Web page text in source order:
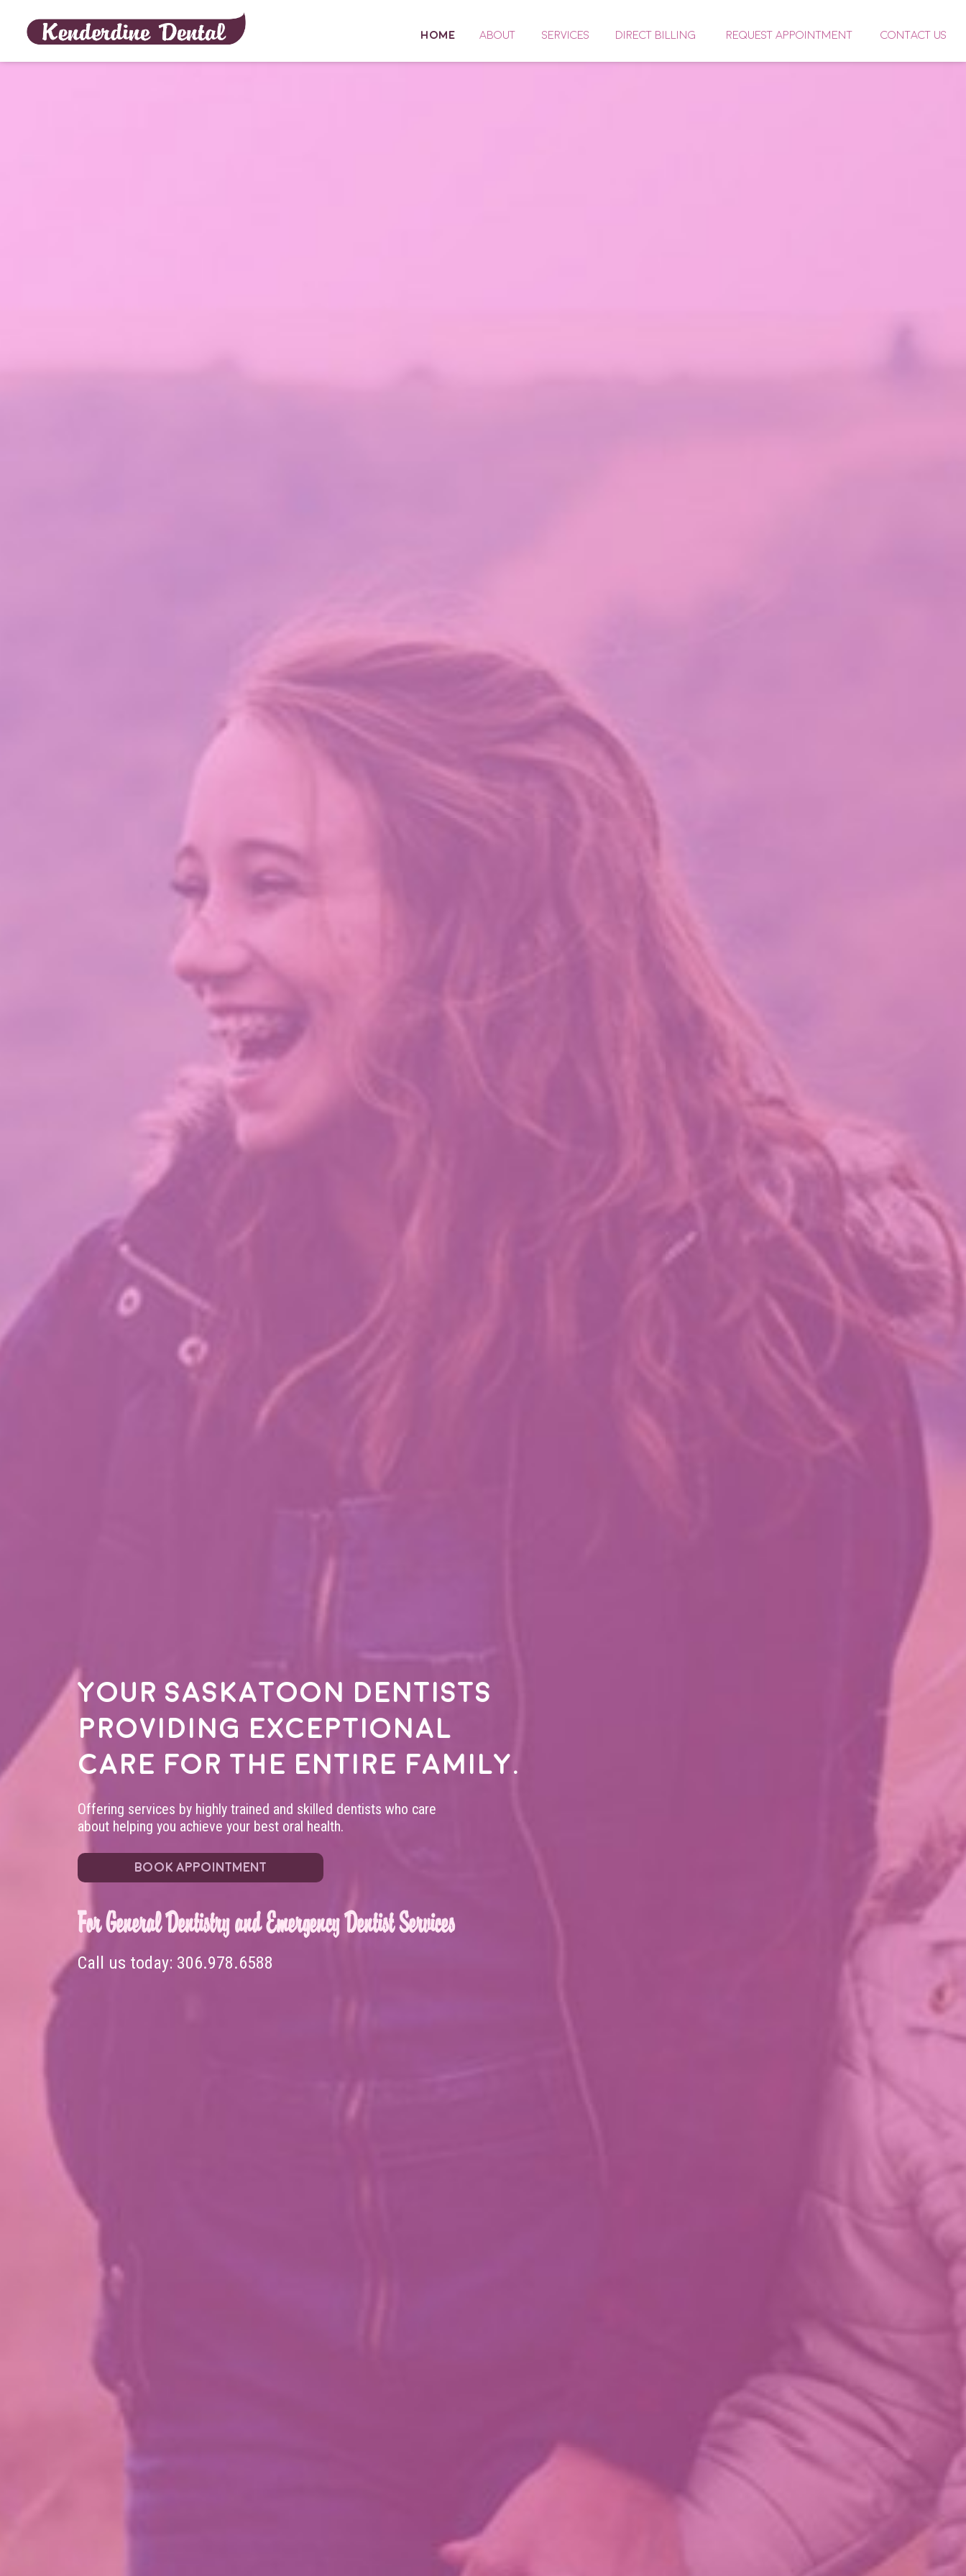
HOME ABOUT SERVICES DIRECT BILLING REQUEST APPOINTMENT CONTACT US
Your Saskatoon dentists
providing exceptional
care for the entire family.
Offering services by highly trained and skilled dentists who care
about helping you achieve your best oral health.
BOOK APPOINTMENT
For General Dentistry and Emergency Dentist Services
Call us today: 306.978.6588